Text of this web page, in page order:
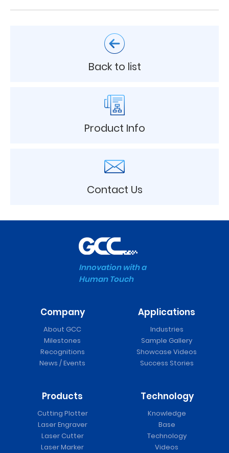
Back to list
Product Info
Contact Us
Innovation with a
Human Touch
Company
About GCC
Milestones
Recognitions
News / Events
Applications
Industries
Sample Gallery
Showcase Videos
Success Stories
Products
Cutting Plotter
Laser Engraver
Laser Cutter
Laser Marker
Technology
Knowledge
Base
Technology
Videos